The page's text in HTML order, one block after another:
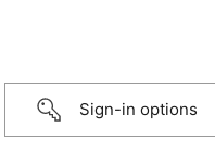
Sign-in options